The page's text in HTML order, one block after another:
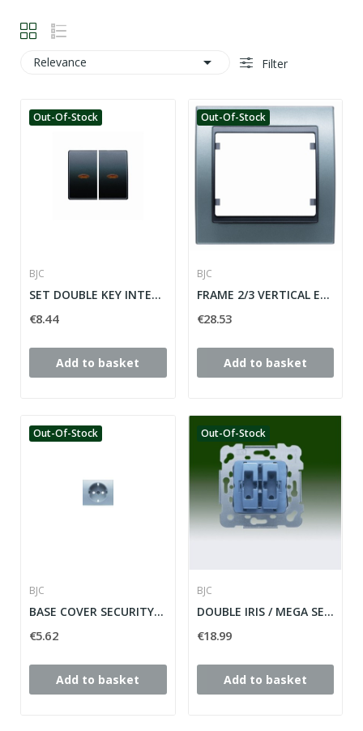
Relevance  Filter
Out-Of-Stock
BJC
SET DOUBLE KEY INTERR / CONM / CROSS WITH...
€8.44
Add to basket
Out-Of-Stock
BJC
FRAME 2/3 VERTICAL ELEMENTS MEGA SERIES ref:...
€28.53
Add to basket
Out-Of-Stock
BJC
BASE COVER SECURITY PLUG IRIS SERIES ref: 18724-OD
€5.62
Add to basket
Out-Of-Stock
BJC
DOUBLE IRIS / MEGA SERIES SWITCH ref: 18509
€18.99
Add to basket